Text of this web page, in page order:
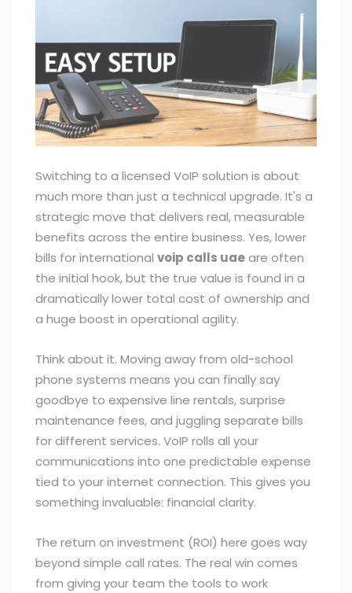
Switching to a licensed VoIP solution is about
much more than just a technical upgrade. It's a
strategic move that delivers real, measurable
benefits across the entire business. Yes, lower
bills for international voip calls uaeare often
the initial hook, but the true value is found in a
dramatically lower total cost of ownership and
a huge boost in operational agility.
Think about it. Moving away from old-school
phone systems means you can finally say
goodbye to expensive line rentals, surprise
maintenance fees, and juggling separate bills
for different services. VoIP rolls all your
communications into one predictable expense
tied to your internet connection. This gives you
something invaluable: financial clarity.
The return on investment (ROI) here goes way
beyond simple call rates. The real win comes
from giving your team the tools to work